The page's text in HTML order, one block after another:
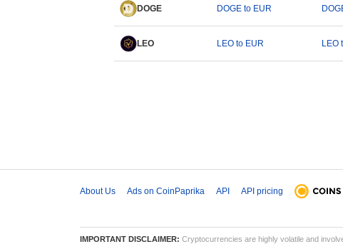
DOGE DOGE to EUR
LEO LEO to EUR LEO
About Us Ads on CoinPaprika API API pricing
IMPORTANT DISCLAIMER: Cryptocurrencies are highly volatile and